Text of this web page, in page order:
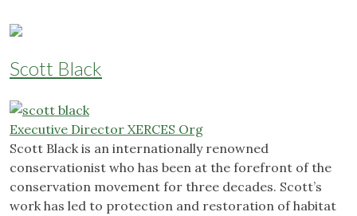
Scott Black
Executive Director XERCES Org
Scott Black is an internationally renowned
conservationist who has been at the forefront of the
conservation movement for three decades. Scott’s
work has led to protection and restoration of habitat